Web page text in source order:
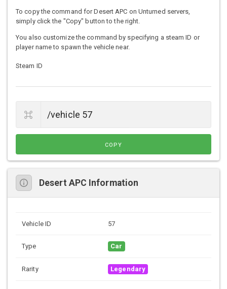
To copy the command for Desert APC on Unturned servers,
simply click the "Copy" button to the right.
You also customize the command by specifying a steam ID or
player name to spawn the vehicle near.
Steam ID
COPY
Desert APC Information
Vehicle ID 57
Type Car
Rarity Legendary